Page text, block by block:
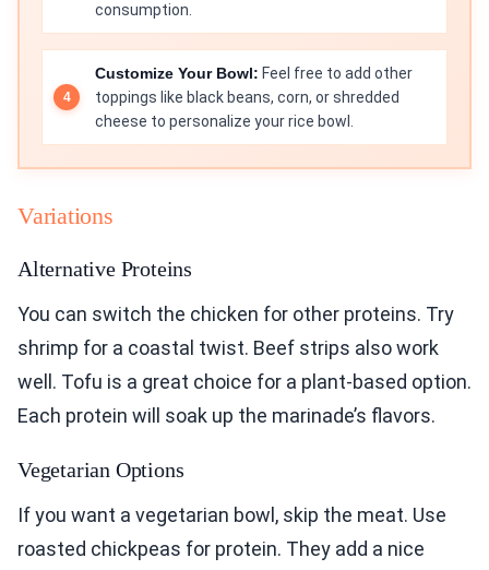
consumption.
Customize Your Bowl: Feel free to add other
toppings like black beans, corn, or shredded
cheese to personalize your rice bowl.
Variations
Alternative Proteins
You can switch the chicken for other proteins. Try
shrimp for a coastal twist. Beef strips also work
well. Tofu is a great choice for a plant-based option.
Each protein will soak up the marinade’s flavors.
Vegetarian Options
If you want a vegetarian bowl, skip the meat. Use
roasted chickpeas for protein. They add a nice